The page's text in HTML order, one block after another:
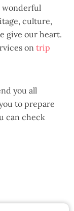
wonderful
culture,
give our heart.
on trip
you all
to prepare
can check